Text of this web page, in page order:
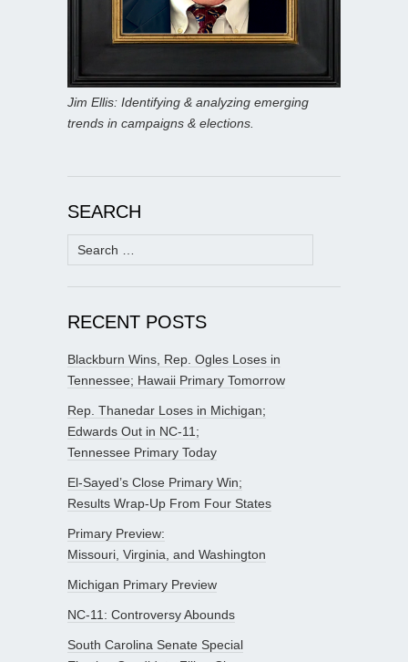
Jim Ellis: Identifying & analyzing emerging
trends in campaigns & elections.
SEARCH
Search
for:
RECENT POSTS
Blackburn Wins, Rep. Ogles Loses in
Tennessee; Hawaii Primary Tomorrow
Rep. Thanedar Loses in Michigan;
Edwards Out in NC-11;
Tennessee Primary Today
El-Sayed’s Close Primary Win;
Results Wrap-Up From Four States
Primary Preview:
Missouri, Virginia, and Washington
Michigan Primary Preview
NC-11: Controversy Abounds
South Carolina Senate Special